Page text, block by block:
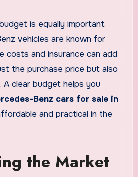
is equally important.
vehicles are known for
costs and insurance can add
the purchase price but also
A clear budget helps you
Benz cars for sale in
and practical in the
the Market